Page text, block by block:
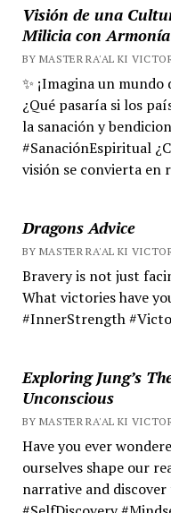
Visión de una
Milicia con Armonía
BY MASTER RA'AL KI
✨ ¡Imagina un
¿Qué pasaría si los
la sanación y
#SanaciónEspiritual
visión se convierta en
Dragons Advice
BY MASTER RA'AL KI
Bravery is not just
What victories have
#InnerStrength
Exploring Jung’s
Unconscious
BY MASTER RA'AL KI
Have you ever
ourselves shape our
narrative and